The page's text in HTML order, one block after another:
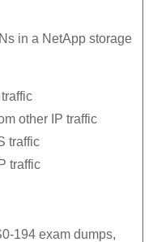
in a NetApp storage
other IP traffic
traffic
traffic
194 exam dumps,